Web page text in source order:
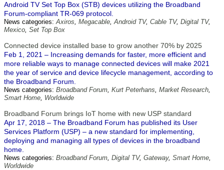
Android TV Set Top Box (STB) devices utilizing the Broadband
Forum-compliant TR-069 protocol.
News categories:Axiros, Megacable,Android TV, Cable TV, Digital TV,
Mexico, Set Top Box
Connected device installed base to grow another 70% by 2025
Feb 1, 2021 – Increasing demands for faster, more efficient and
more reliable ways to manage connected devices will make 2021
the year of service and device lifecycle management, according to
the Broadband Forum.
News categories: Broadband Forum, Kurt Peterhans, Market Research,
Smart Home, Worldwide
Broadband Forum brings IoT home with new USP standard
Apr 17, 2018 – The Broadband Forum has published its User
Services Platform (USP) – a new standard for implementing,
deploying and managing all types of devices in the broadband
home.
News categories: Broadband Forum, Digital TV, Gateway, Smart Home,
Worldwide